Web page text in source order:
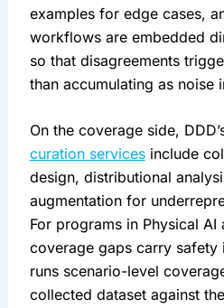
examples for edge cases,
workflows are embedded
so that disagreements
than accumulating as noise
On the coverage side,
curation servicesinclude
design, distributional
augmentation for
For programs in Physical AI
coverage gaps carry safety
runs scenario-level
collected dataset against